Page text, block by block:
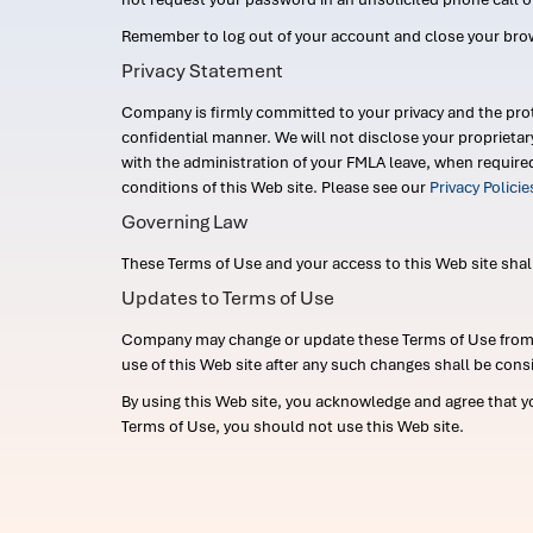
Remember to log out of your account and close your
Privacy Statement
Company is firmly committed to your privacy and the
confidential manner. We will not disclose your
with the administration of your FMLA leave, when
conditions of this Web site. Please see our Privacy
Governing Law
These Terms of Use and your access to this Web site
Updates to Terms of Use
Company may change or update these Terms of Use
use of this Web site after any such changes shall be
By using this Web site, you acknowledge and agree that
Terms of Use, you should not use this Web site.